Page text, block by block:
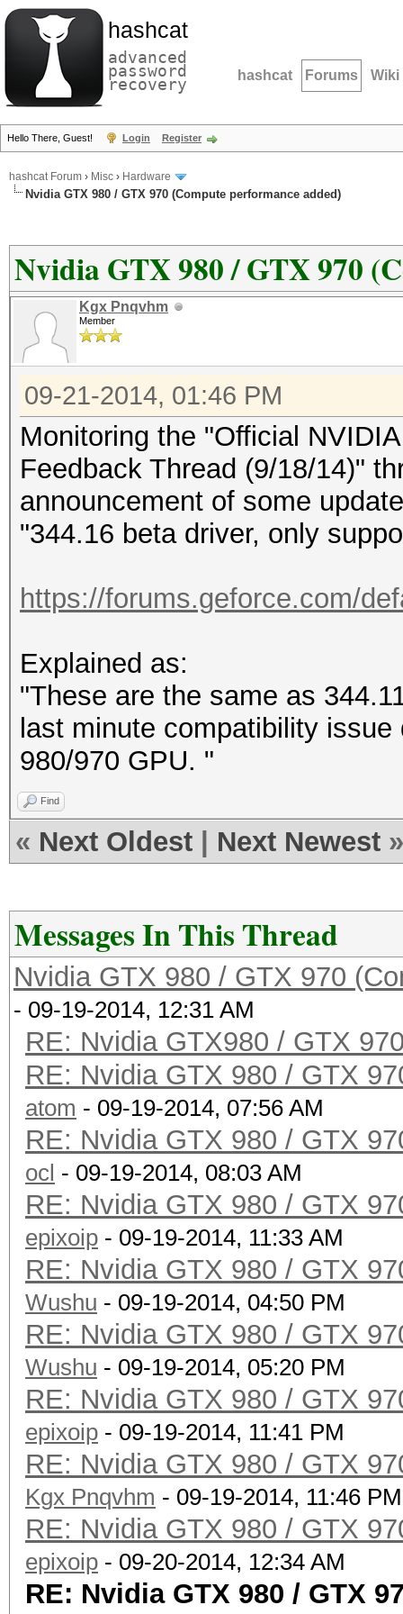
hashcat
advanced
password
recovery hashcat Forums Wiki
Hello There, Guest! Login Register
hashcat Forum › Misc › Hardware
Nvidia GTX 980 / GTX 970 (Compute performance added)
Nvidia GTX 980 / GTX 970
Kgx Pnqvhm
Member
09-21-2014, 01:46 PM
Monitoring the "Official
Feedback Thread (9/18/14)"
announcement of some
"344.16 beta driver, only
https://forums.geforce.com/
Explained as:
"These are the same as
last minute compatibility
980/970 GPU. "
Find
« Next Oldest Next Newest »
Messages In This Thread
Nvidia GTX 980 / GTX 970
- 09-19-2014, 12:31 AM
RE: Nvidia GTX980 / GTX
RE: Nvidia GTX 980 / GTX
atom - 09-19-2014, 07:56 AM
RE: Nvidia GTX 980 / GTX
ocl - 09-19-2014, 08:03 AM
RE: Nvidia GTX 980 / GTX
epixoip - 09-19-2014, 11:33 AM
RE: Nvidia GTX 980 / GTX
Wushu - 09-19-2014, 04:50 PM
RE: Nvidia GTX 980 / GTX
Wushu - 09-19-2014, 05:20 PM
RE: Nvidia GTX 980 / GTX
epixoip - 09-19-2014, 11:41 PM
RE: Nvidia GTX 980 / GTX
Kgx Pnqvhm - 09-19-2014, 11:46 PM
RE: Nvidia GTX 980 / GTX
epixoip - 09-20-2014, 12:34 AM
RE: Nvidia GTX 980 / GTX